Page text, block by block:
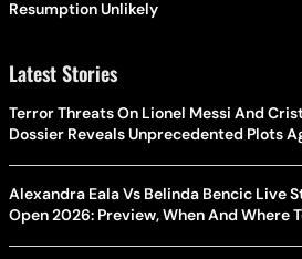
Resumption Unlikely
Latest Stories
Terror Threats On Lionel Messi And
Dossier Reveals Unprecedented Plots
Alexandra Eala Vs Belinda Bencic Live
Open 2026: Preview, When And Where